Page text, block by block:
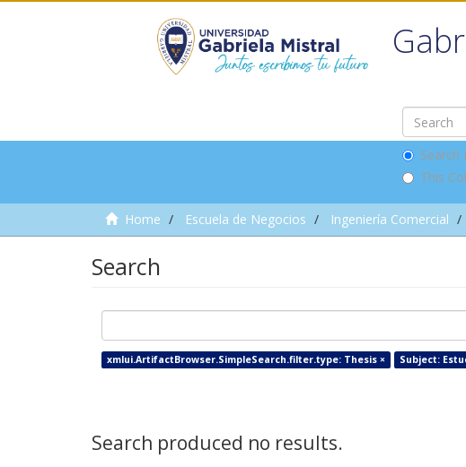
Search
This
Home Escuela de Negocios Ingeniería Comercial
Search
xmlui.ArtifactBrowser.SimpleSearch.filter.type: Thesis × Subject:
Search produced no results.